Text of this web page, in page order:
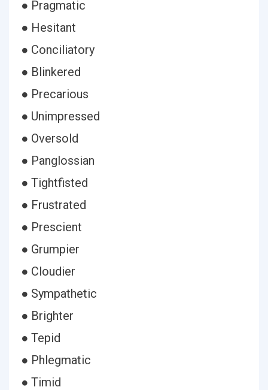
● Pragmatic
● Hesitant
● Conciliatory
● Blinkered
● Precarious
● Unimpressed
● Oversold
● Panglossian
● Tightfisted
● Frustrated
● Prescient
● Grumpier
● Cloudier
● Sympathetic
● Brighter
● Tepid
● Phlegmatic
● Timid